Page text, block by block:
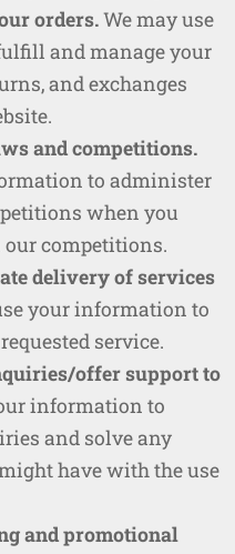
orders.We may use
and manage your
and exchanges
and competitions.
to administer
when you
competitions.
delivery of services
your information to
service.
offer support to
information to
and solve any
have with the use
and promotional